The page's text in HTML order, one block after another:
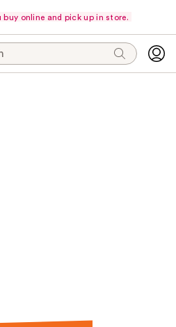
online and pick up in store.